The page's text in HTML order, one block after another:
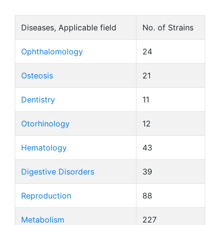
Diseases, Applicable field No. of Strains
Ophthalomology 24
Osteosis 21
Dentistry 11
Otorhinology 12
Hematology 43
Digestive Disorders 39
Reproduction 88
Metabolism 227